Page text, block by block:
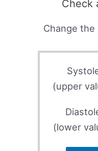
Check
Change
(upper
(lower